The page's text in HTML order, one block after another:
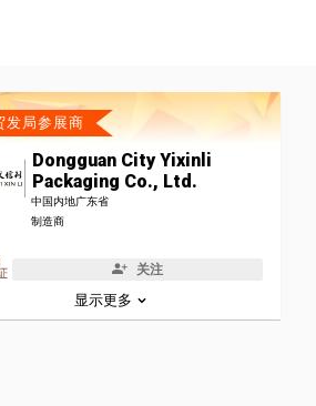
发局参展商
Dongguan City Yixinli
Packaging Co., Ltd.
中国内地广东省
制造商
关注
显示更多